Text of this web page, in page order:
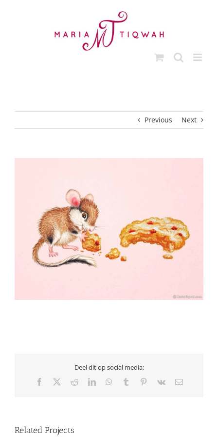
Previous Next
Deel dit op social media:
Facebook RedditLinkedInWhatsApp
Tumblr Pinterest
Vk Email
Related Projects